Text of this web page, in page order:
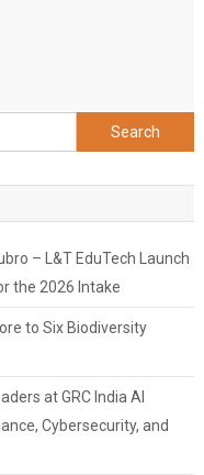
Search
for:
– L&T EduTech Launch
the 2026 Intake
to Six Biodiversity
at GRC India AI
Cybersecurity, and